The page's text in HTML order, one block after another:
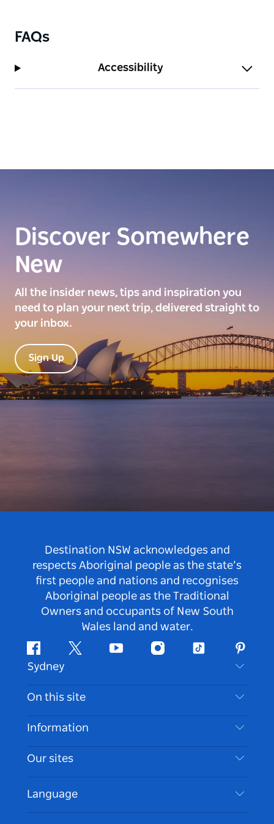
FAQs
Accessibility
Discover Somewhere
New
All the insider news, tips and inspiration you
need to plan your next trip, delivered straight to
your inbox.
Sign Up
Destination NSW acknowledges and
respects Aboriginal people as the state’s
first people and nations and recognises
Aboriginal people as the Traditional
Owners and occupants of New South
Wales land and water.
FacebookTwitter Youtube InstagramTiktok
Sydney
Contact Us
Disclaimer
Cookie Notice
On this site
Destinations
Things To Do
Events
Accommodation
Information
Travel Information
Accessible Sydney
List your Business
Our sites
Language